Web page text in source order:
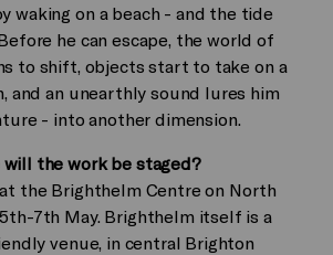
waking on a beach - and the tide
he can escape, the world of
to shift, objects start to take on a
and an unearthly sound lures him
- into another dimension.
will the work be staged?
the Brighthelm Centre on North
7th May. Brighthelm itself is a
venue, in central Brighton